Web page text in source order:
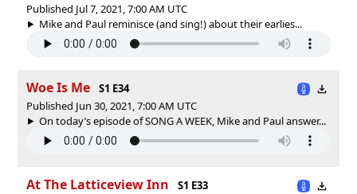
Published Jul 7, 2021, 7:00 AM UTC
Mike and Paul reminisce (and sing!) about their earlies...
Woe Is Me
S1 E34
Published Jun 30, 2021, 7:00 AM UTC
On today’s episode of SONG A WEEK, Mike and Paul answer...
At The Latticeview Inn
S1 E33